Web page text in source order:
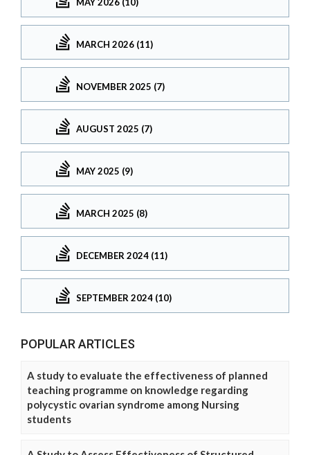
MARCH 2026 (11)
NOVEMBER 2025 (7)
AUGUST 2025 (7)
MAY 2025 (9)
MARCH 2025 (8)
DECEMBER 2024 (11)
SEPTEMBER 2024 (10)
POPULAR ARTICLES
A study to evaluate the effectiveness of planned
teaching programme on knowledge regarding
polycystic ovarian syndrome among Nursing
students